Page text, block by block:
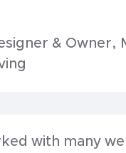
& Owner,
with many